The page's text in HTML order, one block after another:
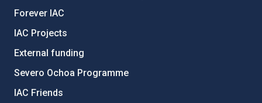
Forever IAC
IAC Projects
External funding
Severo Ochoa Programme
IAC Friends